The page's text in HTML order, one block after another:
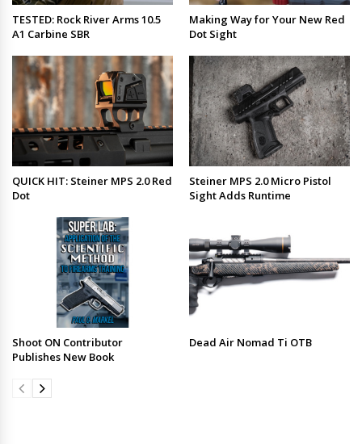
TESTED: Rock River Arms 10.5
A1 Carbine SBR
Making Way for Your New Red
Dot Sight
QUICK HIT: Steiner MPS 2.0 Red
Dot
Steiner MPS 2.0 Micro Pistol
Sight Adds Runtime
Shoot ON Contributor
Publishes New Book
Dead Air Nomad Ti OTB